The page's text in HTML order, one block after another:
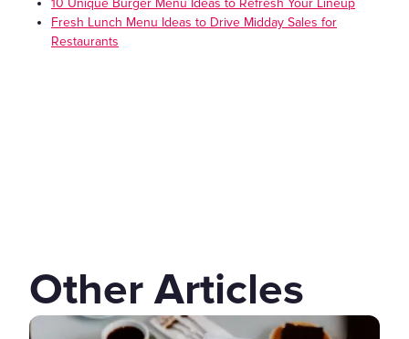
Fresh Lunch Menu Ideas to Drive Midday Sales for
Restaurants
Other Articles